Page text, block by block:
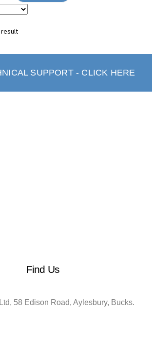
result
SUPPORT - CLICK HERE
Find Us
58 Edison Road, Aylesbury, Bucks.